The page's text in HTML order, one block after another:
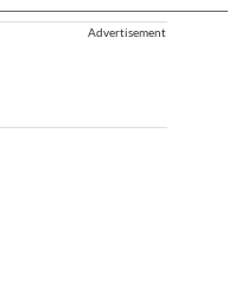
Advertisement